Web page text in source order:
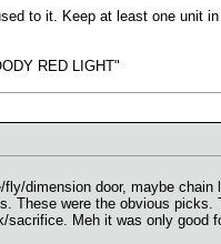
to it. Keep at least one
RED LIGHT"
dimension door, maybe chain
These were the obvious
Meh it was only good